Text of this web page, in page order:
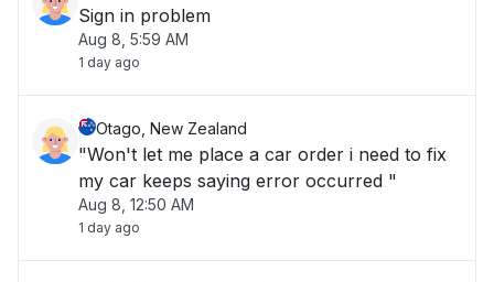
Sign in problem
Aug 8, 5:59 AM
1 day ago
Otago, New Zealand
"Won't let me place a car order i need to fix
my car keeps saying error occurred "
Aug 8, 12:50 AM
1 day ago